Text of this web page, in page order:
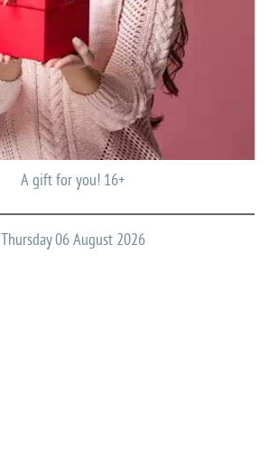
A gift for you! 16+
Thursday 06 August 2026